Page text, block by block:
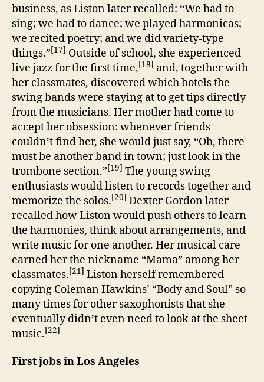
business, as Liston later recalled: “We had to
sing; we had to dance; we played harmonicas;
we recited poetry; and we did variety-type
things.”[17] Outside of school, she experienced
live jazz for the first time,[18] and, together with
her classmates, discovered which hotels the
swing bands were staying at to get tips directly
from the musicians. Her mother had come to
accept her obsession: whenever friends
couldn’t find her, she would just say, “Oh, there
must be another band in town; just look in the
trombone section.”[19] The young swing
enthusiasts would listen to records together and
memorize the solos.[20] Dexter Gordon later
recalled how Liston would push others to learn
the harmonies, think about arrangements, and
write music for one another. Her musical care
earned her the nickname “Mama” among her
classmates.[21] Liston herself remembered
copying Coleman Hawkins’ “Body and Soul” so
many times for other saxophonists that she
eventually didn’t even need to look at the sheet
music.[22]
First jobs in Los Angeles